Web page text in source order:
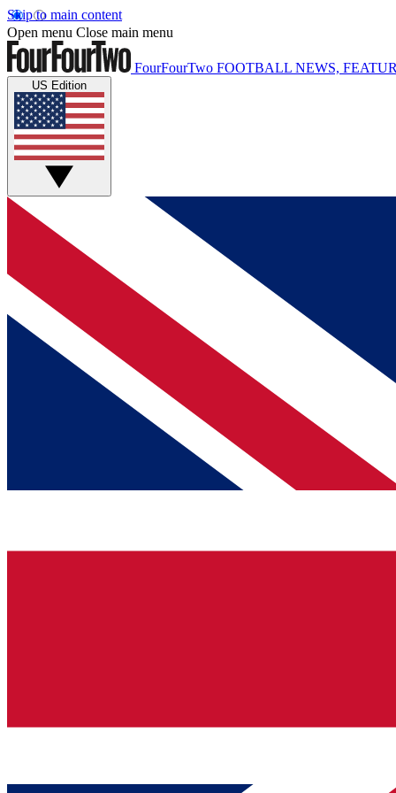
Skip to main content
Open menu Close main menu
FourFourTwo FOOTBALL NEWS,
US Edition